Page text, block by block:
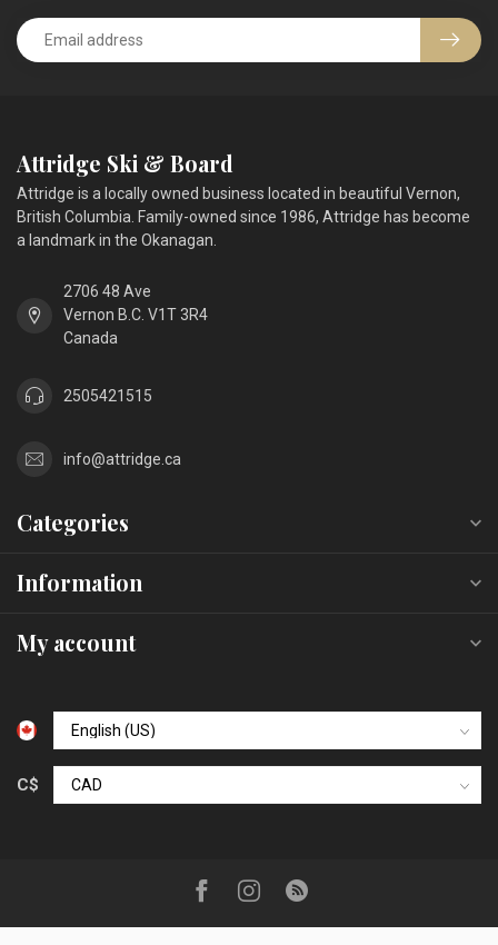
Attridge Ski & Board
Attridge is a locally owned business located in beautiful Vernon,
British Columbia. Family-owned since 1986, Attridge has become
a landmark in the Okanagan.
2706 48 Ave
Vernon B.C. V1T 3R4
Canada
2505421515
info@attridge.ca
Categories
Information
My account
C$